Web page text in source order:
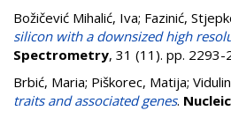
Božičević Mihalić, Iva; Fazinić,
silicon with a downsized high
Spectrometry, 31 (11). pp. 2293-
Brbić, Maria; Piškorec, Matija;
traits and associated genes.